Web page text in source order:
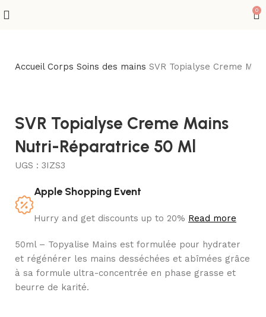
0
Accueil Corps Soins des mains SVR Topialyse Creme
SVR Topialyse Creme Mains
Nutri-Réparatrice 50 Ml
UGS : 3IZS3
Apple Shopping Event
Hurry and get discounts up to 20% Read more
50ml – Topyalise Mains est formulée pour hydrater
et régénérer les mains desséchées et abîmées grâce
à sa formule ultra-concentrée en phase grasse et
beurre de karité.